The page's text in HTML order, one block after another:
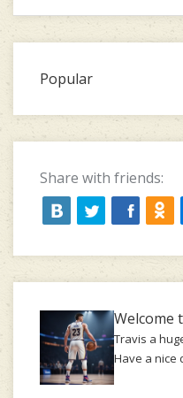
Popular
Share with friends:
Welcome
Travis a
Have a nice